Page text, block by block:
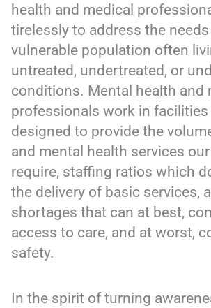
health and medical
tirelessly to address the
vulnerable population often
untreated, undertreated, or
conditions. Mental health and
professionals work in
designed to provide the
and mental health services
require, staffing ratios which
the delivery of basic services,
shortages that can at best,
access to care, and at worst,
safety.
In the spirit of turning